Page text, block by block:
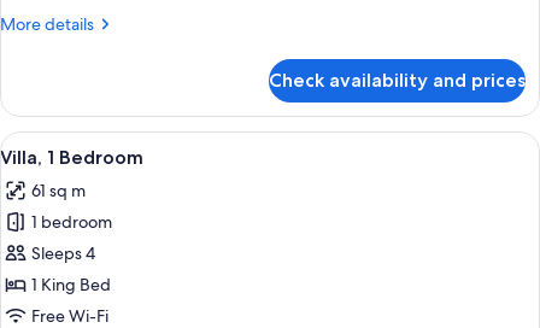
More details
More
3
Bedrooms
Check availability and prices
View
all
photos
for
Villa,
1
Bedroom
A hotel room with a large bed, a
6
Villa, 1 Bedroom
61 sq m
1 bedroom
Sleeps 4
1 King Bed
Free Wi-Fi